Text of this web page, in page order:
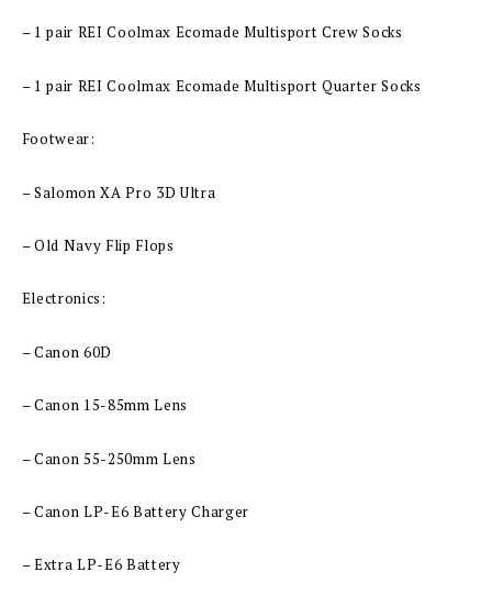
– 1 pair REI Coolmax Ecomade Multisport Crew Socks
– 1 pair REI Coolmax Ecomade Multisport Quarter Socks
Footwear:
– Salomon XA Pro 3D Ultra
– Old Navy Flip Flops
Electronics:
– Canon 60D
– Canon 15-85mm Lens
– Canon 55-250mm Lens
– Canon LP-E6 Battery Charger
– Extra LP-E6 Battery